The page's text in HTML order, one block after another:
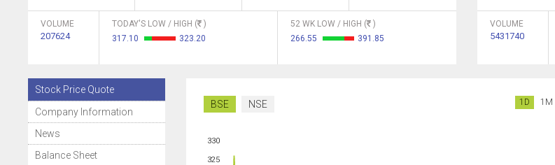
VOLUME
207624
TODAY'S LOW / HIGH (
)
317.10
323.20
52 WK LOW / HIGH (
)
266.55
391.85
VOLUME
5431740
Stock Price Quote
Company Information
News
Balance Sheet
BSE NSE 1D 1M
325
330